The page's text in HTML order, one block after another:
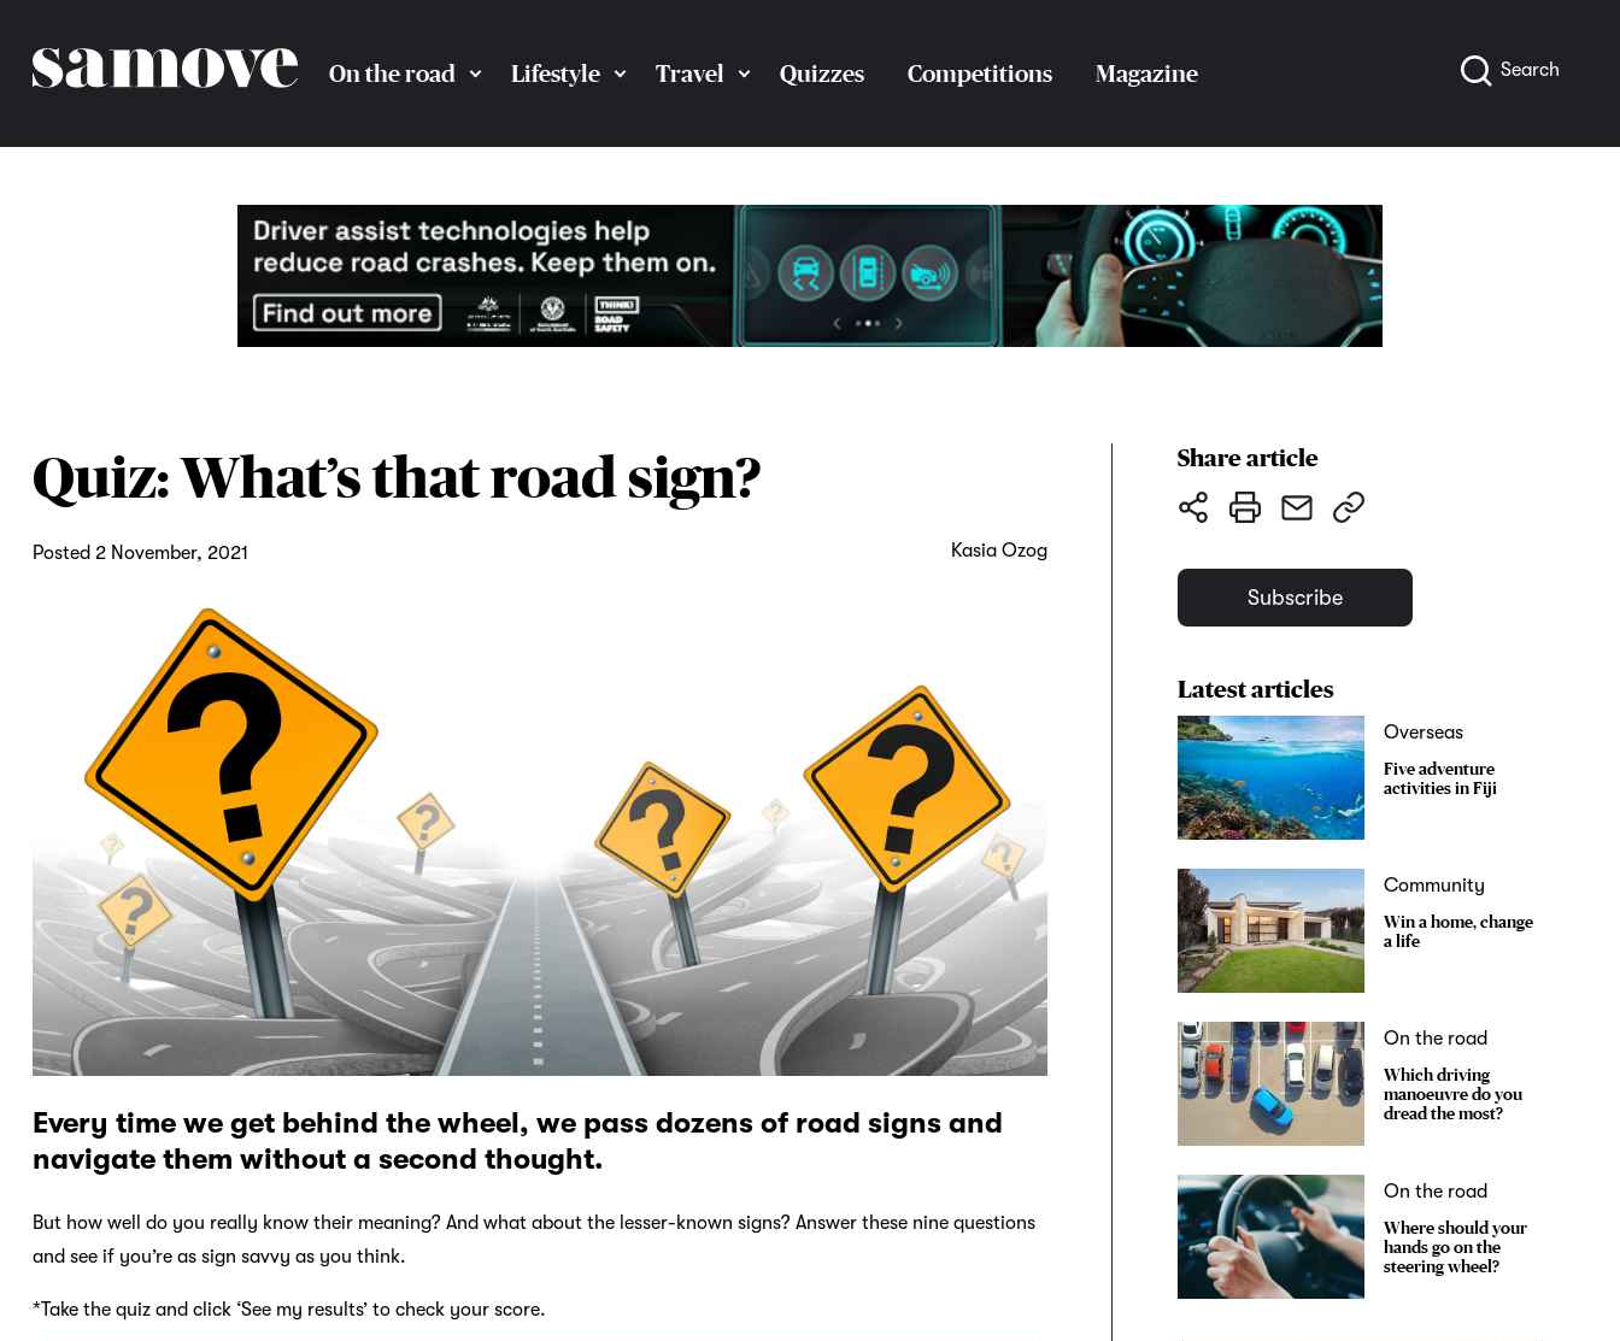
On the road Lifestyle Travel Quizzes Competitions Magazine Search
Quiz: What’s that road sign?
Posted 2 November, 2021 Kasia Ozog
Every time we get behind the wheel, we pass dozens of road signs and
navigate them without a second thought.
But how well do you really know their meaning? And what about the lesser-known signs? Answer these nine questions
and see if you’re as sign savvy as you think.
*Take the quiz and click ‘See my results’ to check your score.
Share article
Subscribe
Latest articles
Overseas
Five adventure
activities in Fiji
Community
Win a home, change
a life
On the road
Which driving
manoeuvre do you
dread the most?
On the road
Where should your
hands go on the
steering wheel?